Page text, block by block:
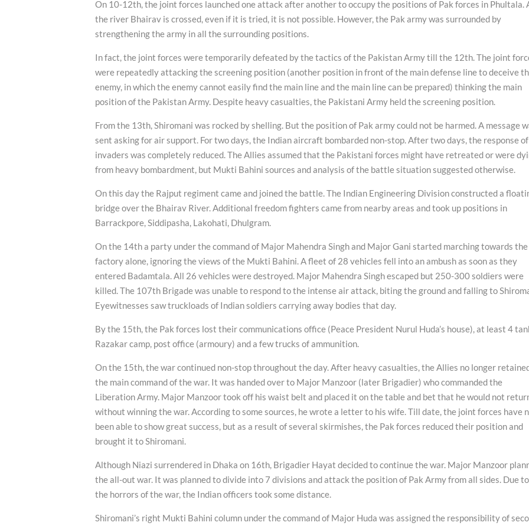
On 10-12th, the joint forces launched one attack after another to occupy the positions of Pak forces in Phultala.
the river Bhairav is crossed, even if it is tried, it is not possible. However, the Pak army was surrounded by
strengthening the army in all the surrounding positions.
In fact, the joint forces were temporarily defeated by the tactics of the Pakistan Army till the 12th. The joint
were repeatedly attacking the screening position (another position in front of the main defense line to deceive
enemy, in which the enemy cannot easily find the main line and the main line can be prepared) thinking the main
position of the Pakistan Army. Despite heavy casualties, the Pakistani Army held the screening position.
From the 13th, Shiromani was rocked by shelling. But the position of Pak army could not be harmed. A message
sent asking for air support. For two days, the Indian aircraft bombarded non-stop. After two days, the response
invaders was completely reduced. The Allies assumed that the Pakistani forces might have retreated or were
from heavy bombardment, but Mukti Bahini sources and analysis of the battle situation suggested otherwise.
On this day the Rajput regiment came and joined the battle. The Indian Engineering Division constructed a
bridge over the Bhairav River. Additional freedom fighters came from nearby areas and took up positions in
Barrackpore, Siddipasha, Lakohati, Dhulgram.
On the 14th a party under the command of Major Mahendra Singh and Major Gani started marching towards the
factory alone, ignoring the views of the Mukti Bahini. A fleet of 28 vehicles fell into an ambush as soon as they
entered Badamtala. All 26 vehicles were destroyed. Major Mahendra Singh escaped but 250-300 soldiers were
killed. The 107th Brigade was unable to respond to the intense air attack, biting the ground and falling to
Eyewitnesses saw truckloads of Indian soldiers carrying away bodies that day.
By the 15th, the Pak forces lost their communications office (Peace President Nurul Huda’s house), at least 4
Razakar camp, post office (armoury) and a few trucks of ammunition.
On the 15th, the war continued non-stop throughout the day. After heavy casualties, the Allies no longer
the main command of the war. It was handed over to Major Manzoor (later Brigadier) who commanded the
Liberation Army. Major Manzoor took off his waist belt and placed it on the table and bet that he would not
without winning the war. According to some sources, he wrote a letter to his wife. Till date, the joint forces have
been able to show great success, but as a result of several skirmishes, the Pak forces reduced their position and
brought it to Shiromani.
Although Niazi surrendered in Dhaka on 16th, Brigadier Hayat decided to continue the war. Major Manzoor
the all-out war. It was planned to divide into 7 divisions and attack the position of Pak Army from all sides. Due to
the horrors of the war, the Indian officers took some distance.
Shiromani’s right Mukti Bahini column under the command of Major Huda was assigned the responsibility of